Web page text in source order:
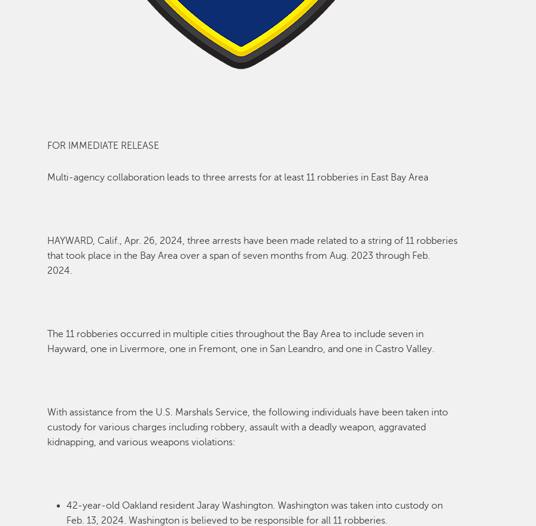
FOR IMMEDIATE RELEASE
Multi-agencycollaboration leads tothree arrests for at least 11 robberies in East Bay Area
HAYWARD, Calif., Apr. 26, 2024,three arrests have been made related to a string of 11 robberies
that took place in the Bay Areaover a span of seven months from Aug. 2023 through Feb.
2024.
The 11 robberies occurred in multiple cities throughout the Bay Area to include seven in
Hayward,one in Livermore, one in Fremont, one in San Leandro, and one in Castro Valley.
Withassistance fromthe U.S. Marshals Service, the following individuals have been taken into
custody for various charges including robbery, assault with a deadly weapon, aggravated
kidnapping, and various weapons violations:
42-year-old Oakland resident Jaray Washington.Washington was taken into custody on
Feb. 13, 2024. Washington is believed to be responsible for all 11 robberies.